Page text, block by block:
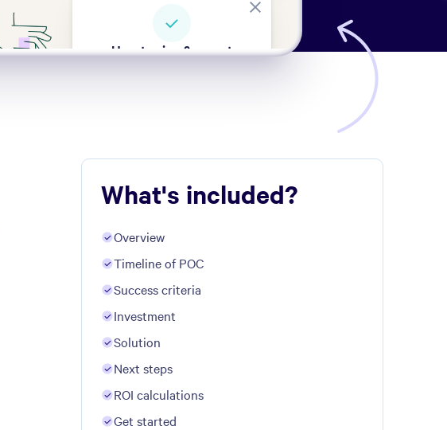
What's included?
Overview
Timeline of POC
Success criteria
Investment
Solution
Next steps
ROI calculations
Get started